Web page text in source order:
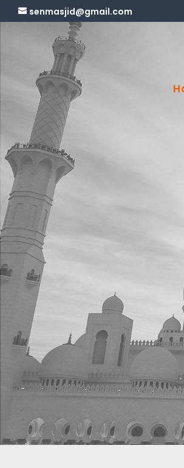
senmasjid@gmail.com